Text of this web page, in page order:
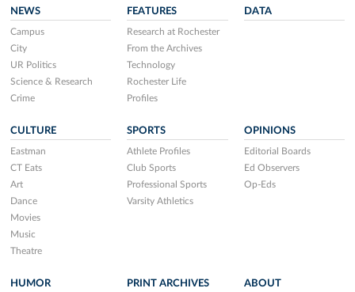
NEWS
Campus
City
UR Politics
Science & Research
Crime
FEATURES
Research at Rochester
From the Archives
Technology
Rochester Life
Profiles
DATA
CULTURE
Eastman
CT Eats
Art
Dance
Movies
Music
Theatre
SPORTS
Athlete Profiles
Club Sports
Professional Sports
Varsity Athletics
OPINIONS
Editorial Boards
Ed Observers
Op-Eds
HUMOR PRINT ARCHIVES ABOUT